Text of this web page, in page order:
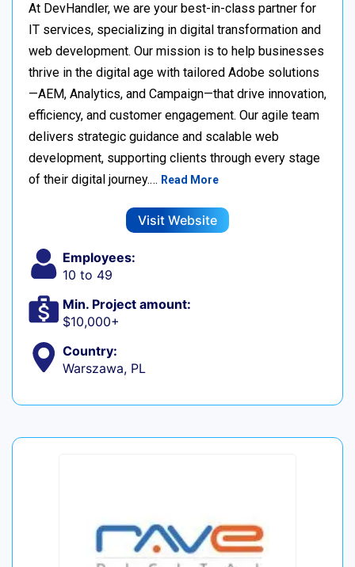
At DevHandler, we are your best-in-class partner for
IT services, specializing in digital transformation and
web development. Our mission is to help businesses
thrive in the digital age with tailored Adobe solutions
—AEM, Analytics, and Campaign—that drive innovation,
efficiency, and customer engagement. Our agile team
delivers strategic guidance and scalable web
development, supporting clients through every stage
of their digital journey.… Read More
Visit Website
Employees:
10 to 49
Min. Project amount:
$10,000+
Country:
Warszawa, PL